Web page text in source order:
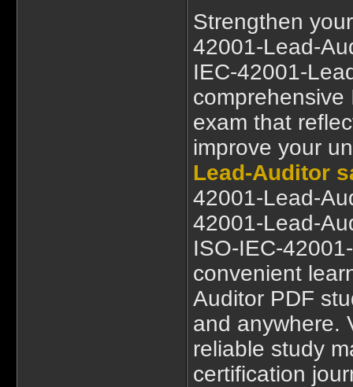
Strengthen
42001-Lead-
IEC-42001-
comprehensive
exam that
improve your
Lead-Auditor
42001-Lead-
42001-Lead-
ISO-IEC-
convenient
Auditor PDF
and anywhere.
reliable study
certification